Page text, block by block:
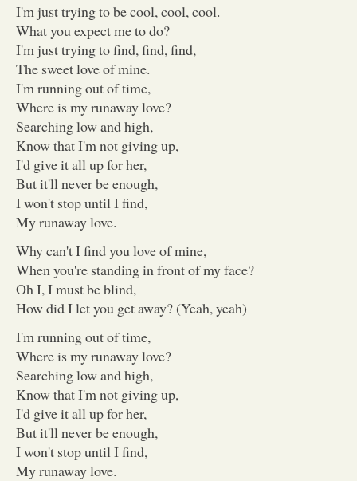
I'm just trying to be cool, cool, cool.
What you expect me to do?
I'm just trying to find, find, find,
The sweet love of mine.
I'm running out of time,
Where is my runaway love?
Searching low and high,
Know that I'm not giving up,
I'd give it all up for her,
But it'll never be enough,
I won't stop until I find,
My runaway love.
Why can't I find you love of mine,
When you're standing in front of my face?
Oh I, I must be blind,
How did I let you get away? (Yeah, yeah)
I'm running out of time,
Where is my runaway love?
Searching low and high,
Know that I'm not giving up,
I'd give it all up for her,
But it'll never be enough,
I won't stop until I find,
My runaway love.